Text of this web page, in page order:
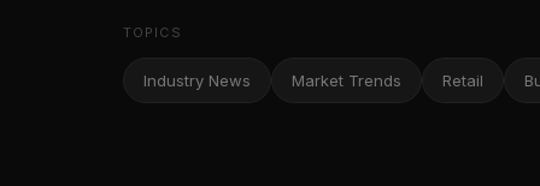
TOPICS
Industry News Market Trends Retail